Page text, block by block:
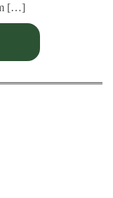
[…]